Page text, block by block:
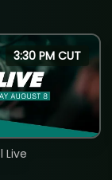
3:30 PM CUT
Live